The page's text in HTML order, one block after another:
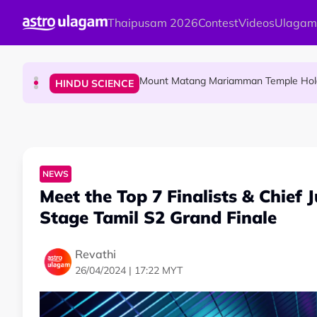
Thaipusam 2026ContestVideos
COMMUNITY
HINDU SCIENCE Mount Matang Mariamman Temple
Sri Asdhatasa Buja Mahaletchumi
NEWS
Meet the Top 7 Finalists & Chief
Stage Tamil S2 Grand Finale
Revathi
26/04/2024 | 17:22 MYT